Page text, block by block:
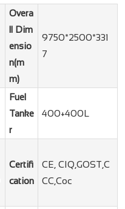
Overa
ll Dim
ensio
n(m
m)
9750*2500*331
7
Fuel
Tanke
r
400+400L
Certifi
cation
CE, CIQ,GOST,C
CC,Coc